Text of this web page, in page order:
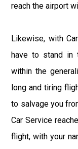
reach the airport
Likewise, with
have to stand in
within the
long and tiring
to salvage you
Car Service
flight, with your